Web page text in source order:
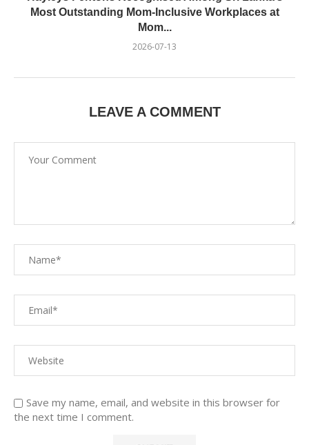
Most Outstanding Mom-Inclusive Workplaces at
Mom...
2026-07-13
LEAVE A COMMENT
Save my name, email, and website in this browser for
the next time I comment.